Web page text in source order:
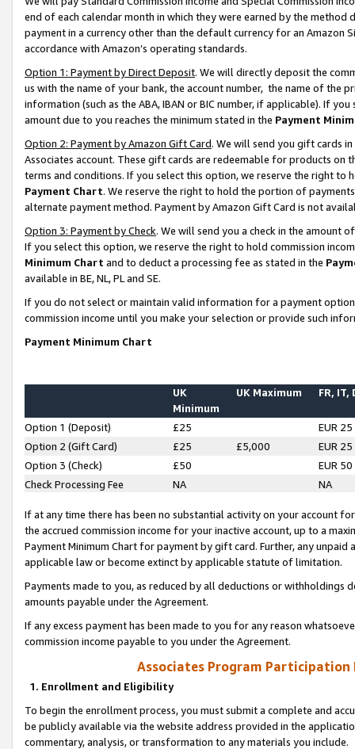
end of each calendar month in which they were earned by the
payment in a currency other than the default currency for an Amazon
accordance with Amazon’s operating standards.
Option 1: Payment by Direct Deposit. We will directly deposit the
us with the name of your bank, the account number, the name of the
information (such as the ABA, IBAN or BIC number, if applicable). If
amount due to you reaches the minimum stated in the Payment
Option 2: Payment by Amazon Gift Card. We will send you gift cards
Associates account. These gift cards are redeemable for products on
terms and conditions. If you select this option, we reserve the right to
Payment Chart. We reserve the right to hold the portion of
alternate payment method. Payment by Amazon Gift Card is not
Option 3: Payment by Check. We will send you a check in the amount
If you select this option, we reserve the right to hold commission
Minimum Chart and to deduct a processing fee as stated in the
available in BE, NL, PL and SE.
If you do not select or maintain valid information for a payment
commission income until you make your selection or provide such
Payment Minimum Chart
UK
Minimum
UK Maximum FR, IT,
Option 1 (Deposit) £25
EUR 25
Option 2 (Gift Card)
£25 £5,000
EUR 25
Option 3 (Check)
£50
EUR 50
Check Processing Fee
NA NA
If at any time there has been no substantial activity on your account
the accrued commission income for your inactive account, up to a
Payment Minimum Chart for payment by gift card. Further, any
applicable law or become extinct by applicable statute of limitation.
Payments made to you, as reduced by all deductions or
amounts payable under the Agreement.
If any excess payment has been made to you for any reason
commission income payable to you under the Agreement.
Associates Program Participation
1. Enrollment and Eligibility
To begin the enrollment process, you must submit a complete and
be publicly available via the website address provided in the
commentary, analysis, or transformation to any materials you include.